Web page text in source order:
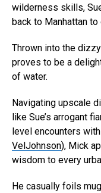
wilderness skills,
back to Manhattan
Thrown into the
proves to be a
of water.
Navigating upscale
like Sue’s arrogant
level encounters
VelJohnson), Mick
wisdom to every
He casually foils